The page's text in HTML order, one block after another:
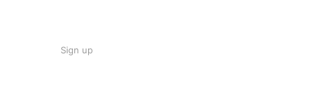
Sign up